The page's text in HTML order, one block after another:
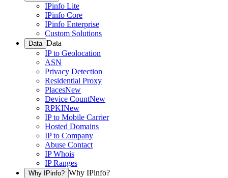
IPinfo Lite
IPinfo Core
IPinfo Enterprise
Custom Solutions
Data Data
IP to Geolocation
ASN
Privacy Detection
Residential Proxy
PlacesNew
Device CountNew
RPKINew
IP to Mobile Carrier
Hosted Domains
IP to Company
Abuse Contact
IP Whois
IP Ranges
Why IPinfo? Why IPinfo?